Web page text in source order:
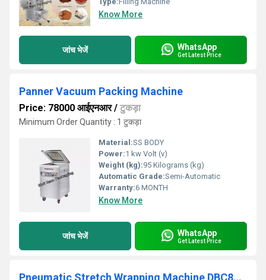
Know More
जांच भेजें WhatsApp
Get Latest Price
Panner Vacuum Packing Machine
Price: 78000 आईएनआर/ टुकड़ा
Minimum Order Quantity : 1 टुकड़ा
Material:SS BODY
Power:1 kw Volt (v)
Weight (kg):95 Kilograms (kg)
Automatic Grade:Semi-Automatic
Warranty:6 MONTH
Know More
जांच भेजें WhatsApp
Get Latest Price
Pneumatic Stretch Wrapping Machine DBC800s